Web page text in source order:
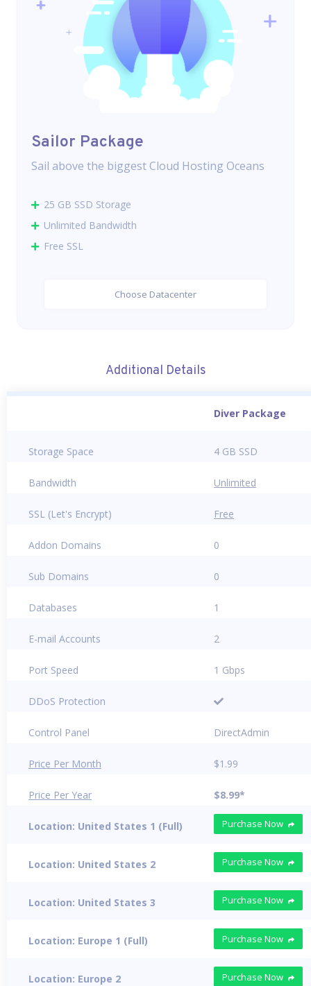
Sailor Package
Sail above the biggest Cloud Hosting Oceans
25 GB SSD Storage
Unlimited Bandwidth
Free SSL
Choose Datacenter
Additional Details
Diver Package
Storage Space 4 GB SSD
Bandwidth Unlimited
SSL (Let's Encrypt) Free
Addon Domains 0
Sub Domains 0
Databases 1
E-mail Accounts 2
Port Speed 1 Gbps
DDoS Protection
Control Panel DirectAdmin
Price Per Month $1.99
Price Per Year $8.99*
Location: United States 1 (Full) Purchase Now
Location: United States 2 Purchase Now
Location: United States 3 Purchase Now
Location: Europe 1 (Full) Purchase Now
Location: Europe 2 Purchase Now